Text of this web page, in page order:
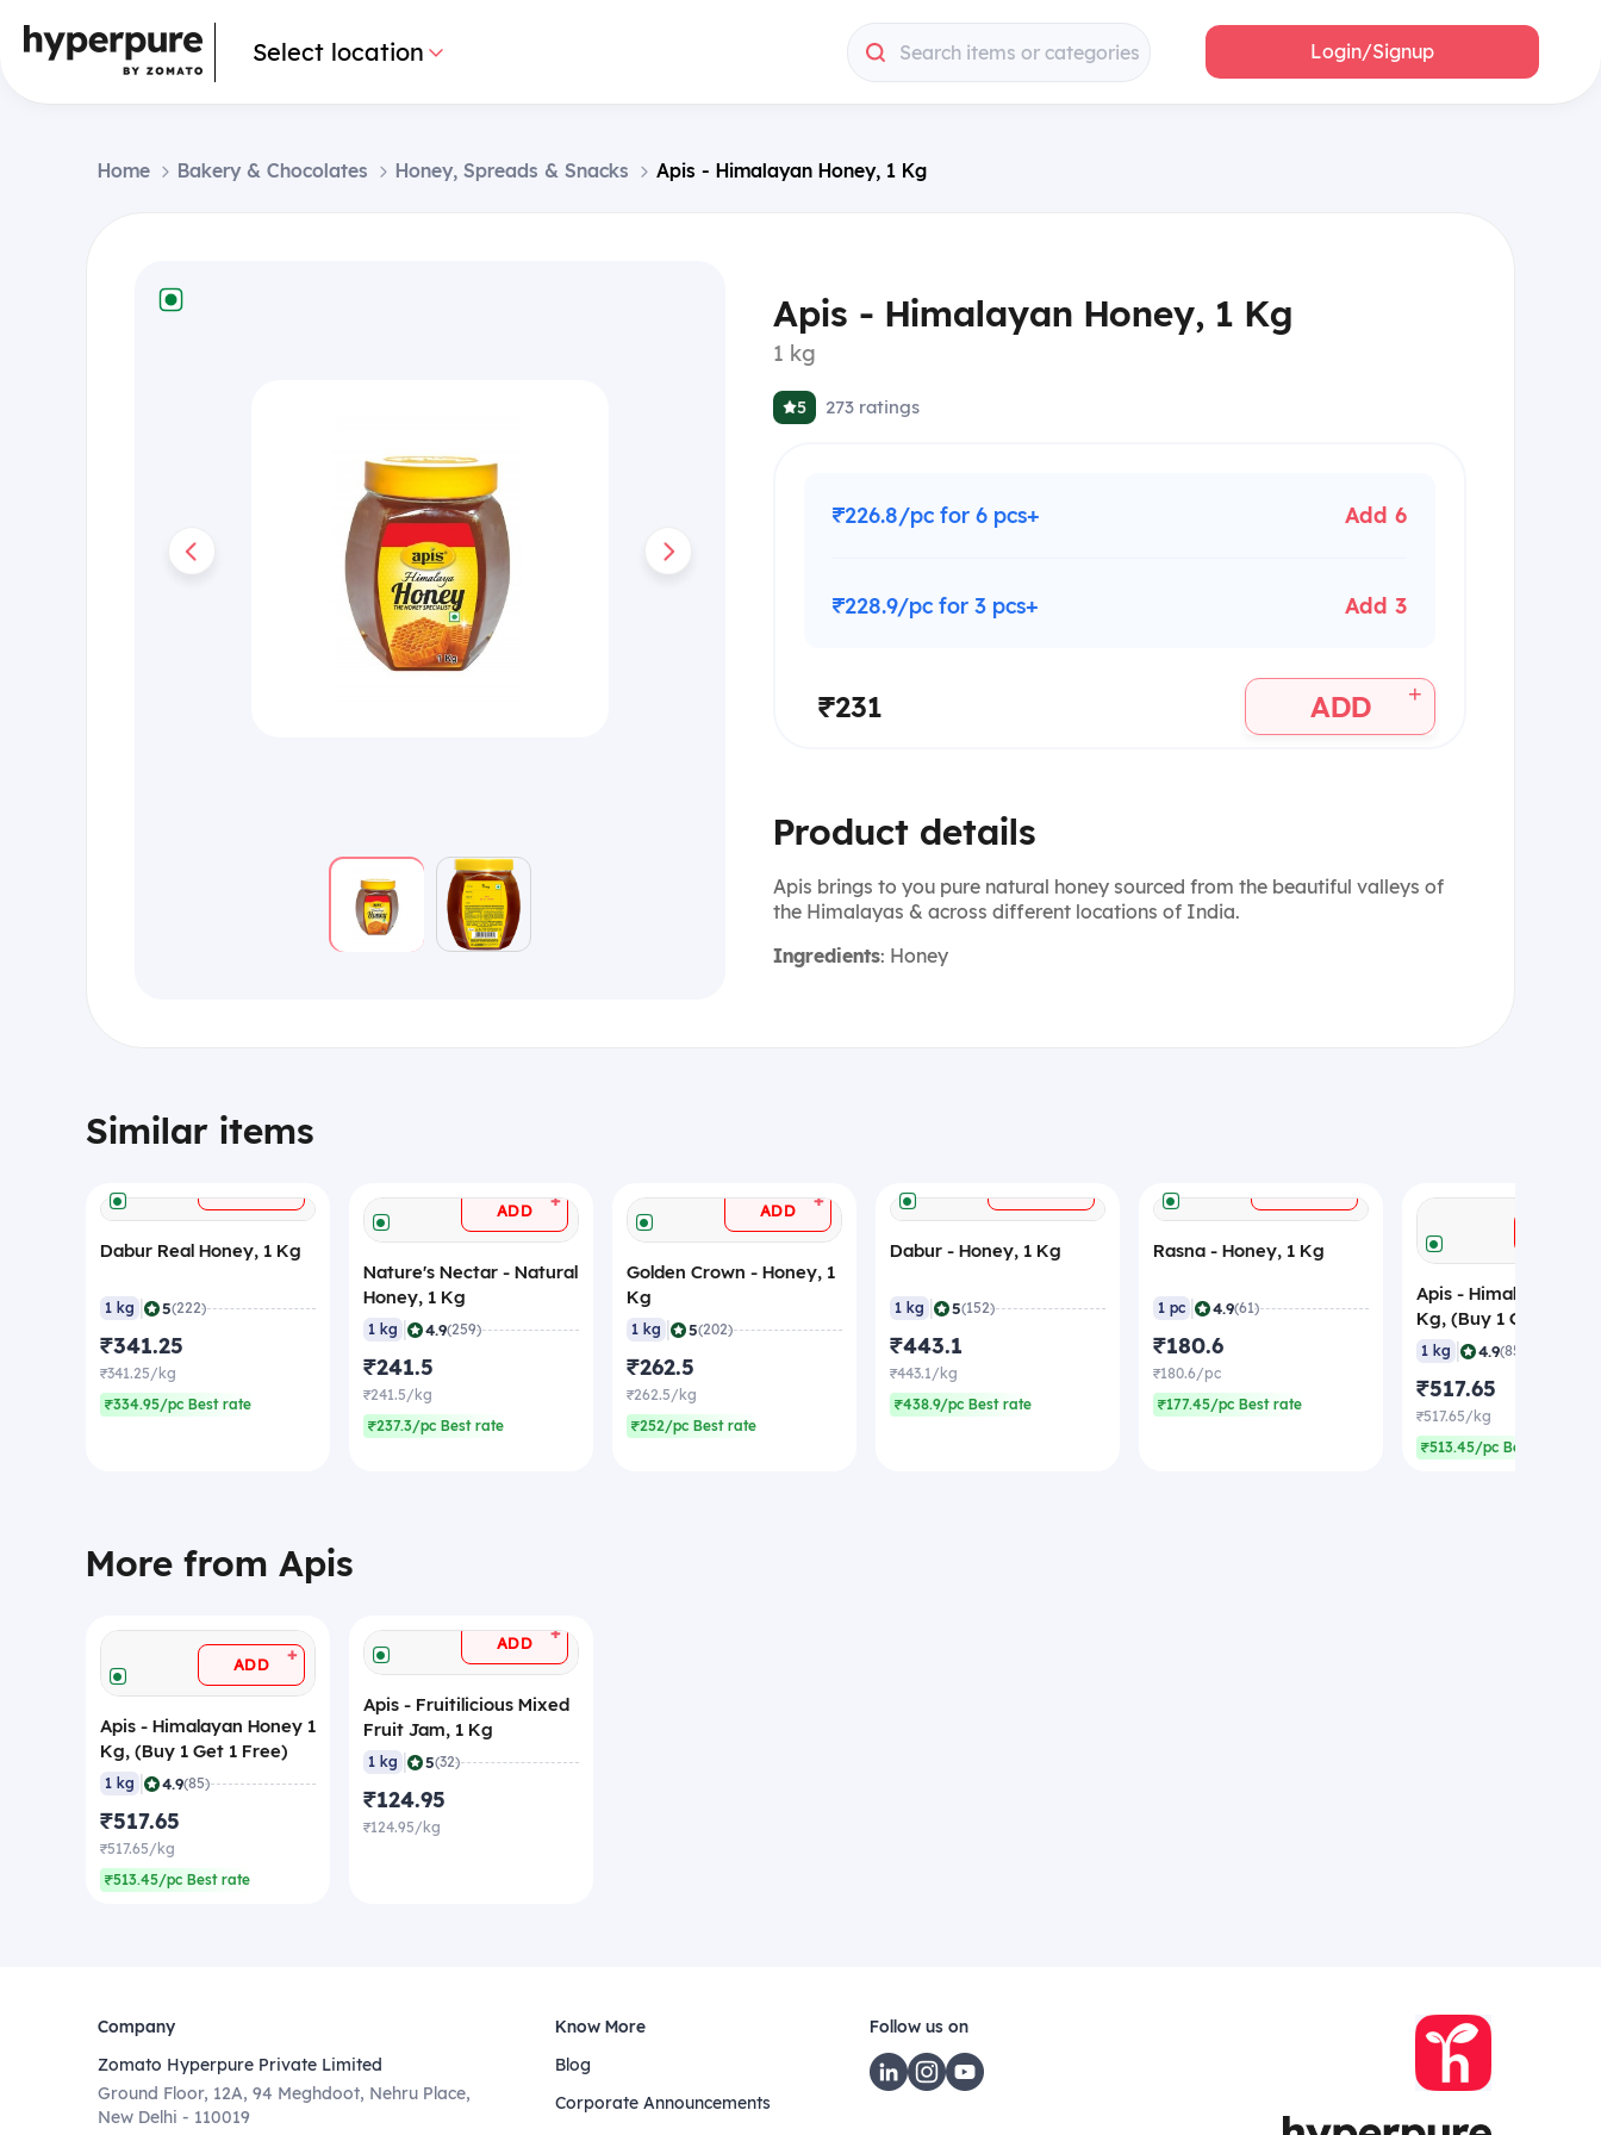
Select location Search items or categories Login/Signup
Home Bakery & Chocolates Honey, Spreads & Snacks Apis - Himalayan Honey, 1 Kg
Apis - Himalayan Honey, 1 Kg
1 kg
5 273 ratings
₹226.8/pc for 6 pcs+ Add 6
₹228.9/pc for 3 pcs+ Add 3
₹231 ADD +
Product details
Apis brings to you pure natural honey sourced from the beautiful valleys of
the Himalayas & across different locations of India.
Ingredients: Honey
Similar items
Dabur Real Honey, 1 Kg
1 kg 5(222)
₹341.25
₹341.25/kg
₹334.95/pc Best rate
ADD +
Nature's Nectar - Natural
Honey, 1 Kg
1 kg 4.9(259)
₹241.5
₹241.5/kg
₹237.3/pc Best rate
ADD +
Golden Crown - Honey, 1
Kg
1 kg 5(202)
₹262.5
₹262.5/kg
₹252/pc Best rate
Dabur - Honey, 1 Kg
1 kg 5(152)
₹443.1
₹443.1/kg
₹438.9/pc Best rate
Rasna - Honey, 1 Kg
1 pc 4.9(61)
₹180.6
₹180.6/pc
₹177.45/pc Best rate
Apis - Himalayan
Kg, (Buy 1 Get 1
1 kg 4.9(85)
₹517.65
₹517.65/kg
₹513.45/pc Best rate
More from Apis
ADD +
Apis - Himalayan Honey 1
Kg, (Buy 1 Get 1 Free)
1 kg 4.9(85)
₹517.65
₹517.65/kg
₹513.45/pc Best rate
ADD +
Apis - Fruitilicious Mixed
Fruit Jam, 1 Kg
1 kg 5(32)
₹124.95
₹124.95/kg
Company
Zomato Hyperpure Private Limited
Ground Floor, 12A, 94 Meghdoot, Nehru Place,
New Delhi - 110019
Know More
Blog
Corporate Announcements
Follow us on